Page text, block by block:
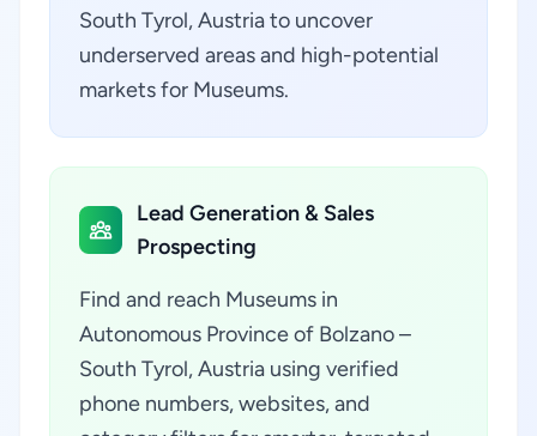
South Tyrol, Austria to uncover
underserved areas and high-potential
markets for Museums.
Lead Generation & Sales
Prospecting
Find and reach Museums in
Autonomous Province of Bolzano –
South Tyrol, Austria using verified
phone numbers, websites, and